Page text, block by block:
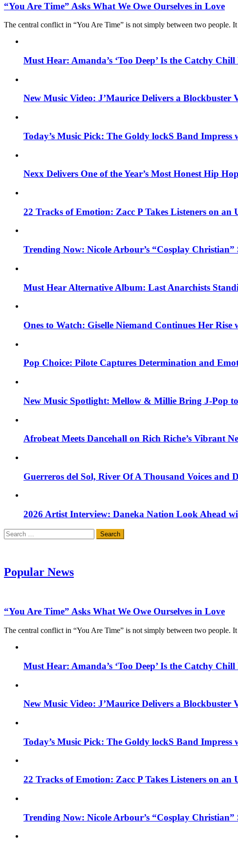
“You Are Time” Asks What We Owe Ourselves in Love
The central conflict in “You Are Time” is not simply between two people.
Must Hear: Amanda’s ‘Too Deep’ Is the Catchy Chill
New Music Video: J’Maurice Delivers a Blockbuster
Today’s Music Pick: The Goldy lockS Band Impress
Nexx Delivers One of the Year’s Most Honest Hip
22 Tracks of Emotion: Zacc P Takes Listeners on
Trending Now: Nicole Arbour’s “Cosplay
Must Hear Alternative Album: Last Anarchists
Ones to Watch: Giselle Niemand Continues Her
Pop Choice: Pilote Captures Determination and
New Music Spotlight: Mellow & Millie Bring J-Pop
Afrobeat Meets Dancehall on Rich Riche’s Vibrant
Guerreros del Sol, River Of A Thousand Voices and
2026 Artist Interview: Daneka Nation Look Ahead
Search
for:
Popular News
“You Are Time” Asks What We Owe Ourselves in Love
The central conflict in “You Are Time” is not simply between two people.
Must Hear: Amanda’s ‘Too Deep’ Is the Catchy Chill
New Music Video: J’Maurice Delivers a Blockbuster
Today’s Music Pick: The Goldy lockS Band Impress
22 Tracks of Emotion: Zacc P Takes Listeners on
Trending Now: Nicole Arbour’s “Cosplay